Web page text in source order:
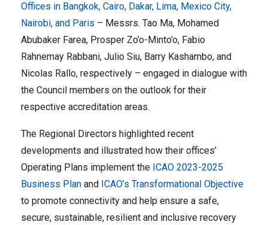
Offices in Bangkok, Cairo, Dakar, Lima, Mexico City,
Nairobi, and Paris – Messrs. Tao Ma, Mohamed
Abubaker Farea, Prosper Zo’o-Minto’o, Fabio
Rahnemay Rabbani, Julio Siu, Barry Kashambo, and
Nicolas Rallo, respectively – engaged in dialogue with
the Council members on the outlook for their
respective accreditation areas.
The Regional Directors highlighted recent
developments and illustrated how their offices’
Operating Plans implement the ICAO 2023-2025
Business Plan and ICAO’s Transformational Objective
to promote connectivity and help ensure a safe,
secure, sustainable, resilient and inclusive recovery